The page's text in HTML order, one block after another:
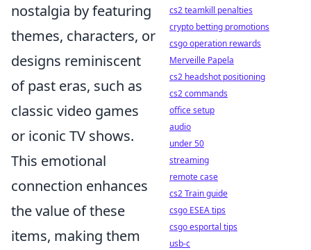
nostalgia by featuring
themes, characters, or
designs reminiscent
of past eras, such as
classic video games
or iconic TV shows.
This emotional
connection enhances
the value of these
items, making them
cs2 teamkill penalties
crypto betting promotions
csgo operation rewards
Merveille Papela
cs2 headshot positioning
cs2 commands
office setup
audio
under 50
streaming
remote case
cs2 Train guide
csgo ESEA tips
csgo esportal tips
usb-c